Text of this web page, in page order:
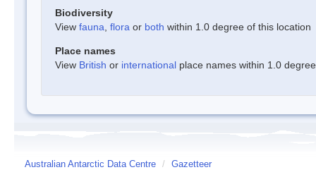
Biodiversity
View fauna flora or both within 1.0 degree of this location
Place names
View British or international place names within 1.0
Australian Antarctic Data Centre / Gazetteer